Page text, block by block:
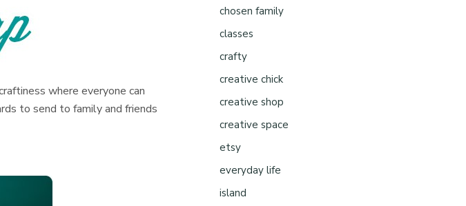
where everyone can
to send to family and friends
chosen family
classes
crafty
creative chick
creative shop
creative space
etsy
everyday life
island